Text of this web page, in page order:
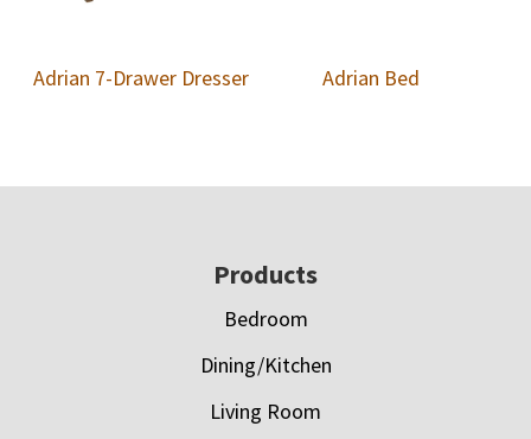
Adrian 7-Drawer Dresser Adrian Bed
Products
Bedroom
Dining/Kitchen
Living Room